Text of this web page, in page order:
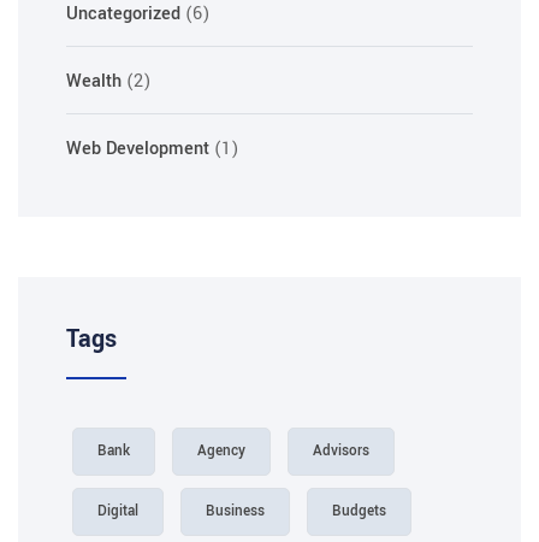
Uncategorized (6)
Wealth (2)
Web Development (1)
Tags
Advisors
Agency
Bank
Budgets
Business
Digital